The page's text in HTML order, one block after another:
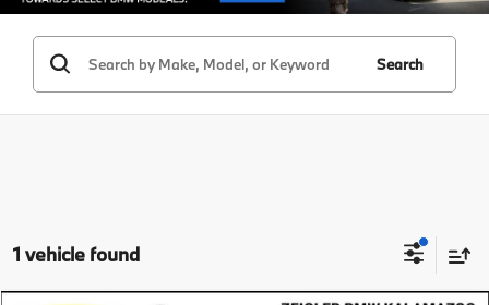
Search
1 vehicle found